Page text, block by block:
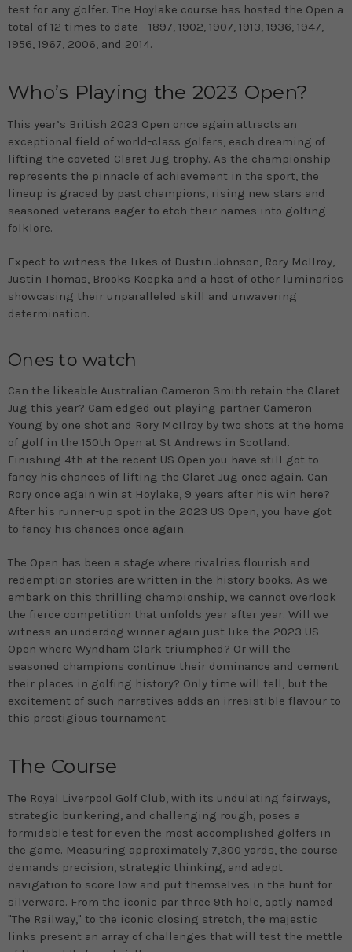
test for any golfer. The Hoylake course has hosted the Open a
total of 12 times to date - 1897, 1902, 1907, 1913, 1936, 1947,
1956, 1967, 2006, and 2014.
Who’s Playing the 2023 Open?
This year’s British 2023 Open once again attracts an
exceptional field of world-class golfers, each dreaming of
lifting the coveted Claret Jug trophy. As the championship
represents the pinnacle of achievement in the sport, the
lineup is graced by past champions, rising new stars and
seasoned veterans eager to etch their names into golfing
folklore.
Expect to witness the likes of Dustin Johnson, Rory McIlroy,
Justin Thomas, Brooks Koepka and a host of other luminaries
showcasing their unparalleled skill and unwavering
determination.
Ones to watch
Can the likeable Australian Cameron Smith retain the Claret
Jug this year? Cam edged out playing partner Cameron
Young by one shot and Rory McIlroy by two shots at the home
of golf in the 150th Open at St Andrews in Scotland.
Finishing 4th at the recent US Open you have still got to
fancy his chances of lifting the Claret Jug once again. Can
Rory once again win at Hoylake, 9 years after his win here?
After his runner-up spot in the 2023 US Open, you have got
to fancy his chances once again.
The Open has been a stage where rivalries flourish and
redemption stories are written in the history books. As we
embark on this thrilling championship, we cannot overlook
the fierce competition that unfolds year after year. Will we
witness an underdog winner again just like the 2023 US
Open where Wyndham Clark triumphed? Or will the
seasoned champions continue their dominance and cement
their places in golfing history? Only time will tell, but the
excitement of such narratives adds an irresistible flavour to
this prestigious tournament.
The Course
The Royal Liverpool Golf Club, with its undulating fairways,
strategic bunkering, and challenging rough, poses a
formidable test for even the most accomplished golfers in
the game. Measuring approximately 7,300 yards, the course
demands precision, strategic thinking, and adept
navigation to score low and put themselves in the hunt for
silverware. From the iconic par three 9th hole, aptly named
"The Railway," to the iconic closing stretch, the majestic
links present an array of challenges that will test the mettle